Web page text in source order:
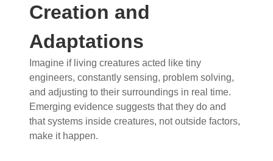
Creation and
Adaptations
Imagine if living creatures acted like tiny
engineers, constantly sensing, problem solving,
and adjusting to their surroundings in real time.
Emerging evidence suggests that they do and
that systems inside creatures, not outside factors,
make it happen.
Dinosaurs and Fossils
What roles do imagination versus science play in
popular stories of fearsome dinosaurs evolving
into birds, thriving in cold environments, or even
having gone extinct tens of millions of years ago?
Examine where and why fiction has become “fact”
and theory has become “truth” in conventional
circles.